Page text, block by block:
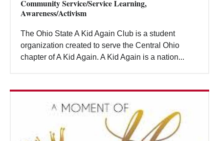
Community Service/Service Learning,
Awareness/Activism
The Ohio State A Kid Again Club is a student
organization created to serve the Central Ohio
chapter of A Kid Again. A Kid Again is a nation...